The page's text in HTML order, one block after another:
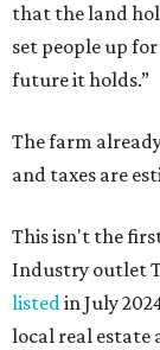
that the land
set people up
future it holds.”
The farm
and taxes are
This isn't the
Industry outlet
listedin July
local real estate